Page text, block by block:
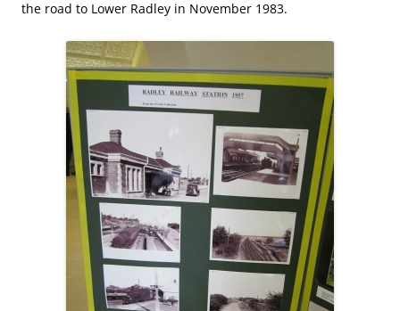
the road to Lower Radley in November 1983.